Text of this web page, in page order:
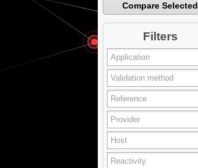
Compare Selected
Filters